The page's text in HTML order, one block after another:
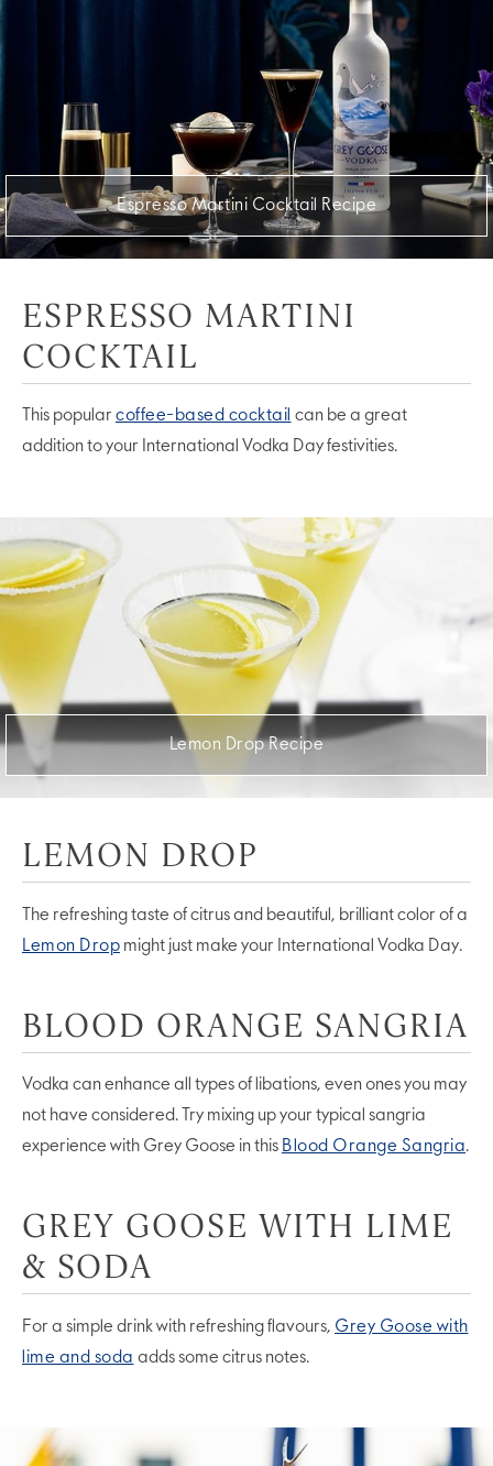
Espresso Martini Cocktail Recipe
ESPRESSO MARTINI
COCKTAIL
This popular coffee-based cocktail can be a great
addition to your International Vodka Day festivities.
Lemon Drop Recipe
LEMON DROP
The refreshing taste of citrus and beautiful, brilliant color of a
Lemon Drop might just make your International Vodka Day.
BLOOD ORANGE SANGRIA
Vodka can enhance all types of libations, even ones you may
not have considered. Try mixing up your typical sangria
experience with Grey Goose in this Blood Orange Sangria.
GREY GOOSE WITH LIME
& SODA
For a simple drink with refreshing flavours, Grey Goose with
lime and soda adds some citrus notes.